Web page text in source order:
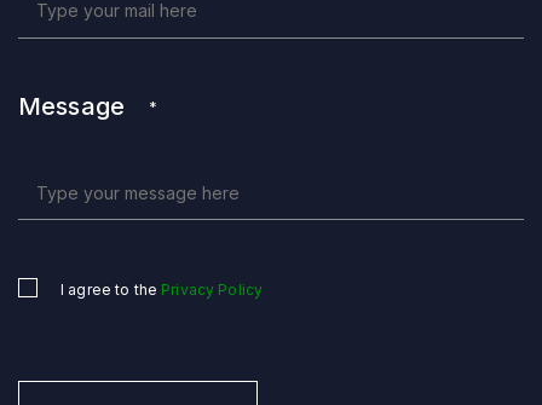
Message *
Untitled
I agree to the Privacy Policy
CAPTCHA